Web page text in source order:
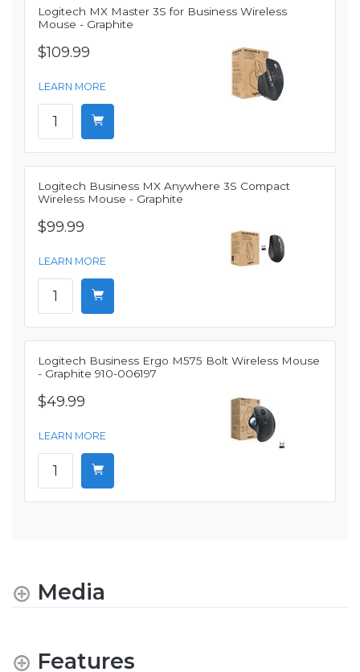
Logitech MX Master 3S for Business Wireless
Mouse - Graphite
$109.99
LEARN MORE
Logitech Business MX Anywhere 3S Compact
Wireless Mouse - Graphite
$99.99
LEARN MORE
Logitech Business Ergo M575 Bolt Wireless Mouse
- Graphite 910-006197
$49.99
LEARN MORE
Media
Features